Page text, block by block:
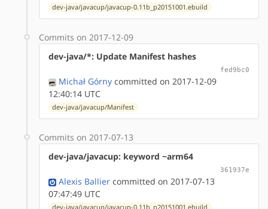
dev-java/javacup/javacup-0.11b_p20151001.ebuild
Commits on 2017-12-09
dev-java/*: Update Manifest hashes
fed9bc0
Michał Górny committed on 2017-12-09
12:40:14 UTC
dev-java/javacup/Manifest
Commits on 2017-07-13
dev-java/javacup: keyword ~arm64
361937e
Alexis Ballier committed on 2017-07-13
07:47:49 UTC
dev-java/javacup/javacup-0.11b_p20151001.ebuild